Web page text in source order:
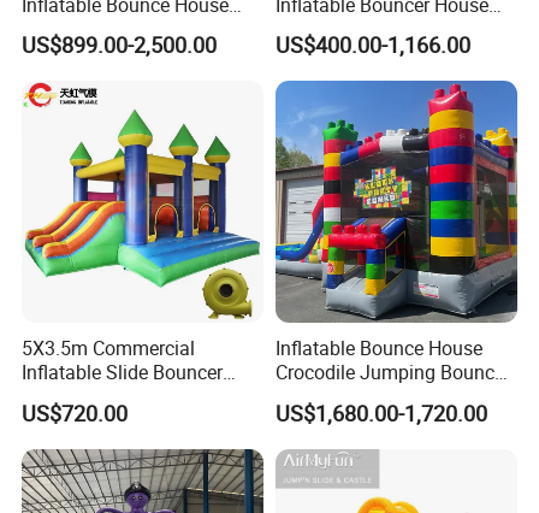
with Slide for Kids'
Adventure
US$899.00-2,500.00
Hero Trampoline Slide
Castle
US$400.00-1,166.00
5X3.5m Commercial
Inflatable Slide Bouncer
Durable Bouncy Jumping
House
US$720.00
Inflatable Bounce House
Crocodile Jumping Bouncy
Castle with Slide
US$1,680.00-1,720.00